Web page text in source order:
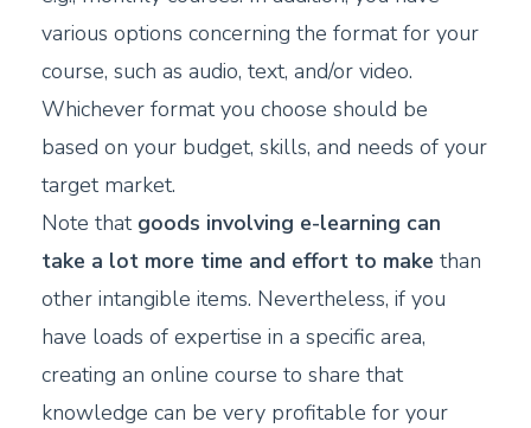
various options concerning the format for your
course, such as audio, text, and/or video.
Whichever format you choose should be
based on your budget, skills, and needs of your
target market.
Note that goods involving e-learning can
take a lot more time and effort to make than
other intangible items. Nevertheless, if you
have loads of expertise in a specific area,
creating an online course to share that
knowledge can be very profitable for your